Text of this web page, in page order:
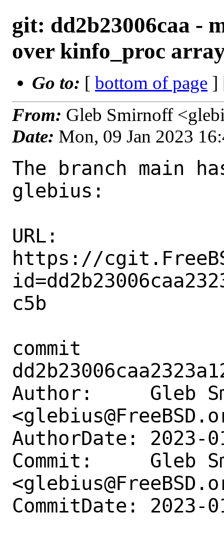
git: dd2b23006caa -
over kinfo_proc
Go to: [ bottom of page ]
From: Gleb Smirnoff
Date: Mon, 09 Jan 2023
The branch main
glebius:
URL:
https://
c5b
commit
Author:     Gleb
AuthorDate: 2023-
Commit:     Gleb
CommitDate: 2023-